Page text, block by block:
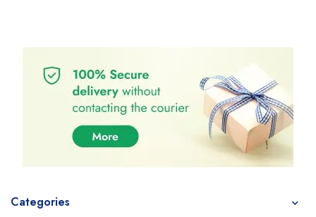
Categories